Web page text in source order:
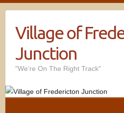
Village of
Junction
"We’re On The Right Track"